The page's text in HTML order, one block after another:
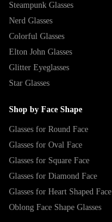
Steampunk Glasses
Nerd Glasses
Colorful Glasses
Elton John Glasses
Glitter Eyeglasses
Star Glasses
Shop by Face Shape
Glasses for Round Face
Glasses for Oval Face
Glasses for Square Face
Glasses for Diamond Face
Glasses for Heart Shaped Face
Oblong Face Shape Glasses